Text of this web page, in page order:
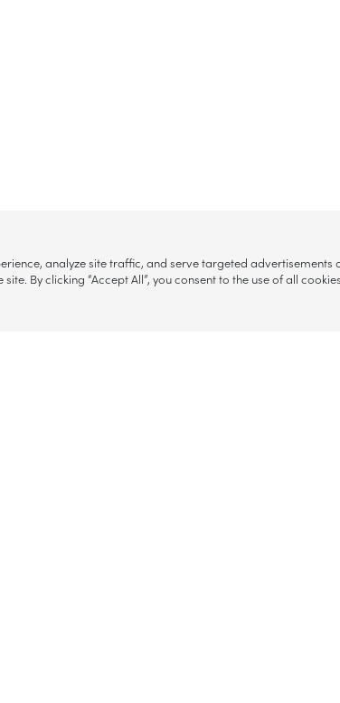
analyze site traffic, and serve targeted
By clicking “Accept All”, you consent to the use of all